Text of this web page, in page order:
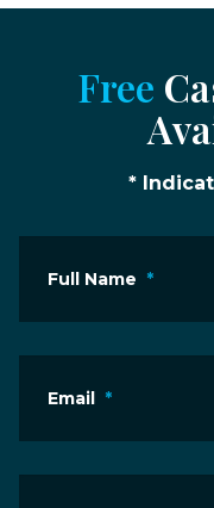
Free
*
Full Name *
Email *